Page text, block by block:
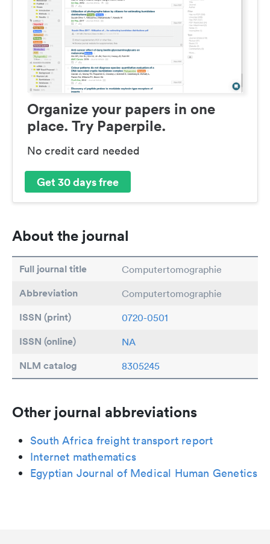
Organize your papers in one
place. Try Paperpile.
No credit card needed
Get 30 days free
About the journal
Full journal title Computertomographie
Abbreviation Computertomographie
ISSN (print) 0720-0501
ISSN (online) NA
NLM catalog 8305245
Other journal abbreviations
South Africa freight transport report
Internet mathematics
Egyptian Journal of Medical Human Genetics